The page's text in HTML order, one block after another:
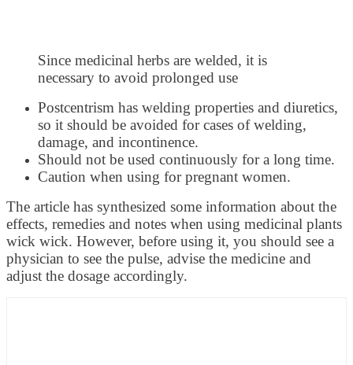
Since medicinal herbs are welded, it is
necessary to avoid prolonged use
Postcentrism has welding properties and diuretics,
so it should be avoided for cases of welding,
damage, and incontinence.
Should not be used continuously for a long time.
Caution when using for pregnant women.
The article has synthesized some information about the
effects, remedies and notes when using medicinal plants
wick wick. However, before using it, you should see a
physician to see the pulse, advise the medicine and
adjust the dosage accordingly.